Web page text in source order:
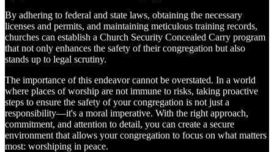
By adhering to federal and state laws, obtaining the necessary
licenses and permits, and maintaining meticulous training records,
churches can establish a Church Security Concealed Carry program
that not only enhances the safety of their congregation but also
stands up to legal scrutiny.
The importance of this endeavor cannot be overstated. In a world
where places of worship are not immune to risks, taking proactive
steps to ensure the safety of your congregation is not just a
responsibility—it's a moral imperative. With the right approach,
commitment, and attention to detail, you can create a secure
environment that allows your congregation to focus on what matters
most: worshiping in peace.